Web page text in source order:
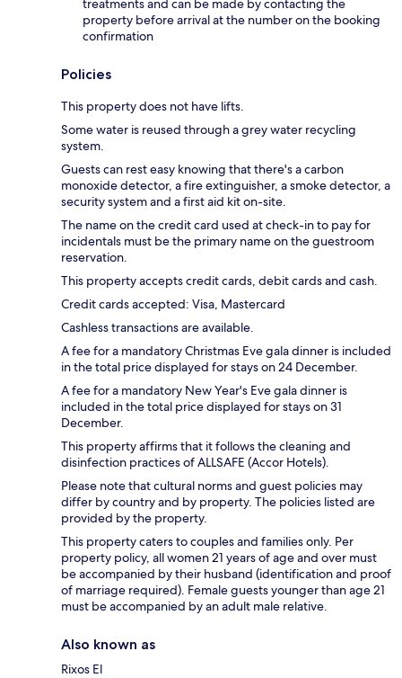
treatments and can be made by contacting the
property before arrival at the number on the booking
confirmation
Policies
This property does not have lifts.
Some water is reused through a grey water recycling
system.
Guests can rest easy knowing that there's a carbon
monoxide detector, a fire extinguisher, a smoke detector, a
security system and a first aid kit on-site.
The name on the credit card used at check-in to pay for
incidentals must be the primary name on the guestroom
reservation.
This property accepts credit cards, debit cards and cash.
Credit cards accepted: Visa, Mastercard
Cashless transactions are available.
A fee for a mandatory Christmas Eve gala dinner is included
in the total price displayed for stays on 24 December.
A fee for a mandatory New Year's Eve gala dinner is
included in the total price displayed for stays on 31
December.
This property affirms that it follows the cleaning and
disinfection practices of ALLSAFE (Accor Hotels).
Please note that cultural norms and guest policies may
differ by country and by property. The policies listed are
provided by the property.
This property caters to couples and families only. Per
property policy, all women 21 years of age and over must
be accompanied by their husband (identification and proof
of marriage required). Female guests younger than age 21
must be accompanied by an adult male relative.
Also known as
Rixos El